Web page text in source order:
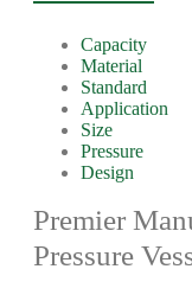
Capacity
Material
Standard
Application
Size
Pressure
Design
Premier
Pressure